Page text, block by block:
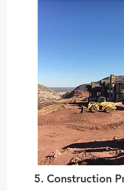
5. Construction